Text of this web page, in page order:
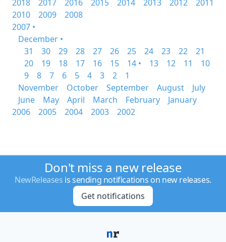
2018
2017 2016 2015 2014 2013 2012
2011
2010
2009
2008
2007 •
December •
31
30 29 28 27 26 25 24 23 22
21
20
19 18 17 16 15 14 • 13 12 11
10
9
8 7 6 5 4 3 2
1
November
October September August
July
June
May April March February
January
2006
2005 2004 2003 2002
Don't miss a new release
NewReleases is sending notifications on new releases.
Get notifications